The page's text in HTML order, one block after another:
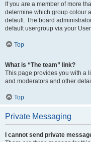
If you are a member of more
determine which group colour
default. The board
default usergroup via your
Top
What is “The team” link?
This page provides you with a
and moderators and other
Top
Private Messaging
I cannot send private